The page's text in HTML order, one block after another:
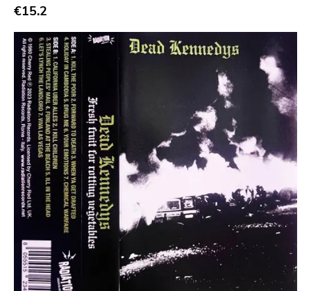
Bridge 9
Relapse
Gsl
Svart
Gravity
Dalek
Hjernespind
Denmark Stuff
Deathwish Inc
Kranky
Rancid
Temporary Residence
€15.2